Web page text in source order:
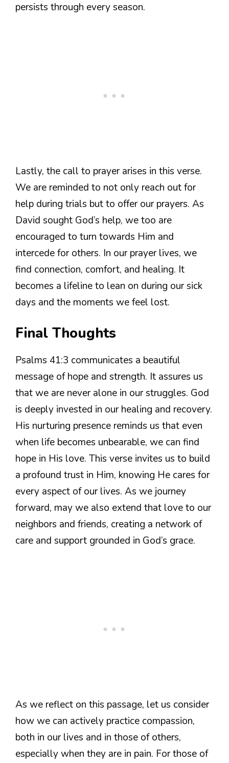
persists through every season.
Lastly, the call to prayer arises in this verse.
We are reminded to not only reach out for
help during trials but to offer our prayers. As
David sought God’s help, we too are
encouraged to turn towards Him and
intercede for others. In our prayer lives, we
find connection, comfort, and healing. It
becomes a lifeline to lean on during our sick
days and the moments we feel lost.
Final Thoughts
Psalms 41:3 communicates a beautiful
message of hope and strength. It assures us
that we are never alone in our struggles. God
is deeply invested in our healing and recovery.
His nurturing presence reminds us that even
when life becomes unbearable, we can find
hope in His love. This verse invites us to build
a profound trust in Him, knowing He cares for
every aspect of our lives. As we journey
forward, may we also extend that love to our
neighbors and friends, creating a network of
care and support grounded in God’s grace.
As we reflect on this passage, let us consider
how we can actively practice compassion,
both in our lives and in those of others,
especially when they are in pain. For those of